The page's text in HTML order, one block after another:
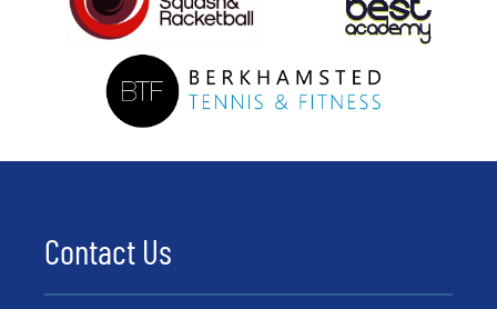
Contact Us